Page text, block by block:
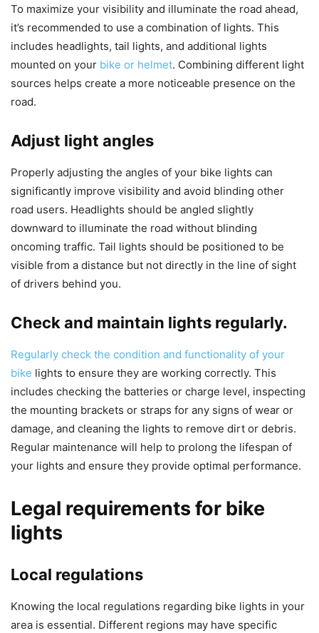
To maximize your visibility and illuminate the road ahead,
it’s recommended to use a combination of lights. This
includes headlights, tail lights, and additional lights
mounted on your bike or helmet. Combining different light
sources helps create a more noticeable presence on the
road.
Adjust light angles
Properly adjusting the angles of your bike lights can
significantly improve visibility and avoid blinding other
road users. Headlights should be angled slightly
downward to illuminate the road without blinding
oncoming traffic. Tail lights should be positioned to be
visible from a distance but not directly in the line of sight
of drivers behind you.
Check and maintain lights regularly.
Regularly check the condition and functionality of your
bike lights to ensure they are working correctly. This
includes checking the batteries or charge level, inspecting
the mounting brackets or straps for any signs of wear or
damage, and cleaning the lights to remove dirt or debris.
Regular maintenance will help to prolong the lifespan of
your lights and ensure they provide optimal performance.
Legal requirements for bike
lights
Local regulations
Knowing the local regulations regarding bike lights in your
area is essential. Different regions may have specific